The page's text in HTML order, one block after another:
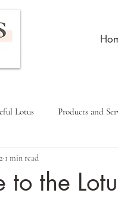
Lotus Products and
the
1 min read